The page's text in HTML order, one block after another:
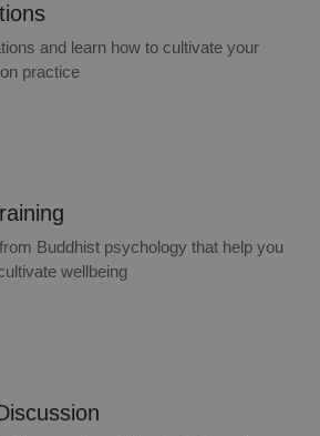
and learn how to cultivate your
practice
Buddhist psychology that help you
wellbeing